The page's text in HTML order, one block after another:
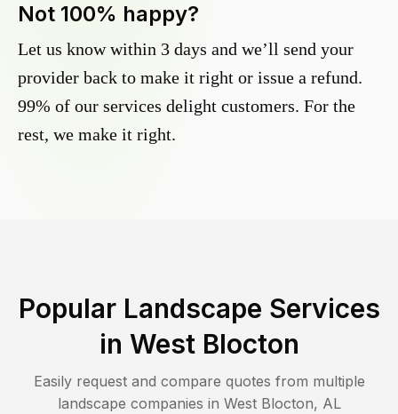
Not 100% happy?
Let us know within 3 days and we’ll send your
provider back to make it right or issue a refund.
99% of our services delight customers. For the
rest, we make it right.
Popular Landscape Services
in West Blocton
Easily request and compare quotes from multiple
landscape companies in West Blocton, AL